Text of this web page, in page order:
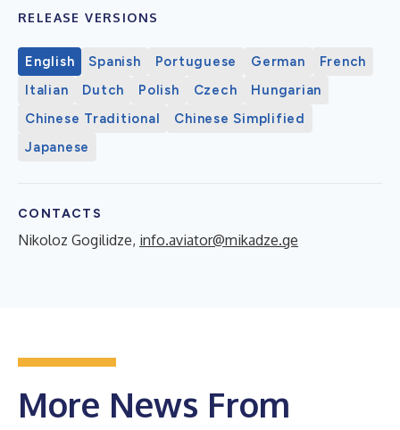
RELEASE VERSIONS
English Spanish Portuguese German
French
Italian
Dutch Polish Czech
Hungarian
Chinese Traditional
Chinese Simplified
Japanese
CONTACTS
Nikoloz Gogilidze, info.aviator@mikadze.ge
More News From